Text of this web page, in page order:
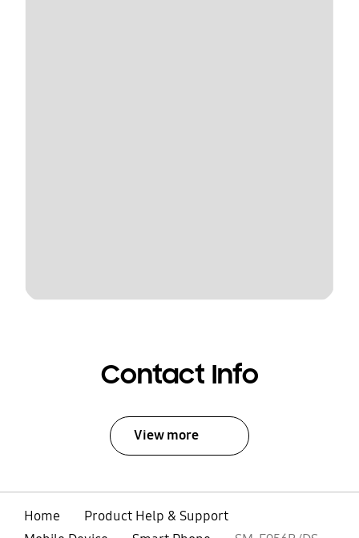
Contact Info
View more
Home
Product Help & Support